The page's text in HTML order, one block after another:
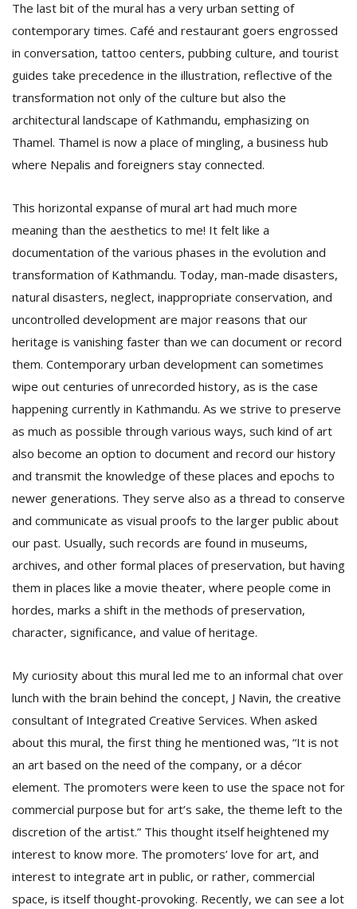
The last bit of the mural has a very urban setting of
contemporary times. Café and restaurant goers engrossed
in conversation, tattoo centers, pubbing culture, and tourist
guides take precedence in the illustration, reflective of the
transformation not only of the culture but also the
architectural landscape of Kathmandu, emphasizing on
Thamel. Thamel is now a place of mingling, a business hub
where Nepalis and foreigners stay connected.
This horizontal expanse of mural art had much more
meaning than the aesthetics to me! It felt like a
documentation of the various phases in the evolution and
transformation of Kathmandu. Today, man-made disasters,
natural disasters, neglect, inappropriate conservation, and
uncontrolled development are major reasons that our
heritage is vanishing faster than we can document or record
them. Contemporary urban development can sometimes
wipe out centuries of unrecorded history, as is the case
happening currently in Kathmandu. As we strive to preserve
as much as possible through various ways, such kind of art
also become an option to document and record our history
and transmit the knowledge of these places and epochs to
newer generations. They serve also as a thread to conserve
and communicate as visual proofs to the larger public about
our past. Usually, such records are found in museums,
archives, and other formal places of preservation, but having
them in places like a movie theater, where people come in
hordes, marks a shift in the methods of preservation,
character, significance, and value of heritage.
My curiosity about this mural led me to an informal chat over
lunch with the brain behind the concept, J Navin, the creative
consultant of Integrated Creative Services. When asked
about this mural, the first thing he mentioned was, “It is not
an art based on the need of the company, or a décor
element. The promoters were keen to use the space not for
commercial purpose but for art’s sake, the theme left to the
discretion of the artist.” This thought itself heightened my
interest to know more. The promoters’ love for art, and
interest to integrate art in public, or rather, commercial
space, is itself thought-provoking. Recently, we can see a lot